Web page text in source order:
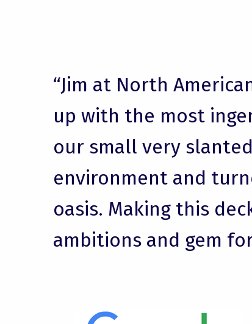
“Jim at North
up with the most
our small very
environment and
oasis. Making this
ambitions and gem